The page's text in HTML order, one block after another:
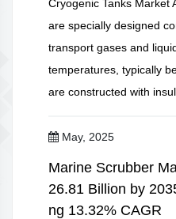
Cryogenic Tanks Market
are specially designed
transport gases and
temperatures, typically
are constructed with
May, 2025
Marine Scrubber
26.81 Billion by
ng 13.32% CAGR